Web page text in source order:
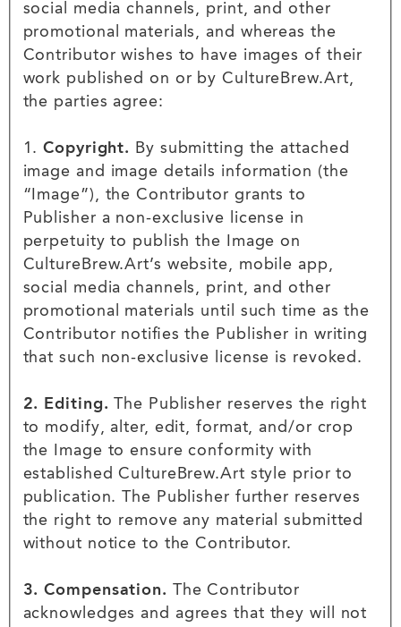
social media channels, print, and other
promotional materials, and whereas the
Contributor wishes to have images of their
work published on or by CultureBrew.Art,
the parties agree:
1.Copyright.
By submitting the attached
image and image details information (the
“Image”), the Contributor grants to
Publisher a non-exclusive license in
perpetuity to publish the Image on
CultureBrew.Art’s website, mobile app,
social media channels, print, and other
promotional materials until such time as the
Contributor notifies the Publisher in writing
that such non-exclusive license is revoked.
2. Editing. The Publisher reserves the right
to modify, alter, edit, format, and/or crop
the Image to ensure conformity with
established CultureBrew.Art style prior to
publication. The Publisher further reserves
the right to remove any material submitted
without notice to the Contributor.
3. Compensation. The Contributor
acknowledges and agrees that they will not